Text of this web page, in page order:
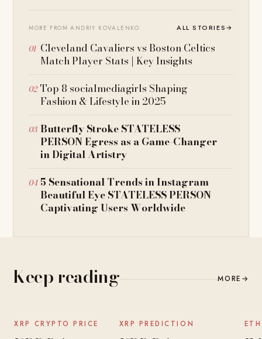
MORE FROM ANDRIY KOVALENKO ALL STORIES→
Cleveland Cavaliers vs Boston Celtics
Match Player Stats | Key Insights
Top 8 socialmediagirls Shaping
Fashion & Lifestyle in 2025
Butterfly Stroke STATELESS
PERSON Egress as a Game-Changer
in Digital Artistry
5 Sensational Trends in Instagram
Beautiful Eye STATELESS PERSON
Captivating Users Worldwide
Keep reading MORE →
NEWS
XRP CRYPTO PRICE NEWS
XRP PREDICTION